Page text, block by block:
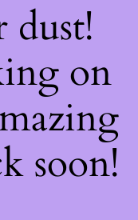
dust!
on
soon!